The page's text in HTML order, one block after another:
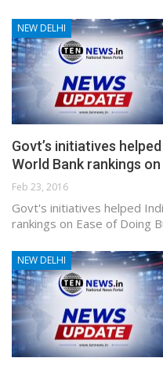
NEW DELHI
Govt’s initiatives
World Bank rankings
Feb 23, 2016
Govt's initiatives helped
rankings on Ease of Doing
NEW DELHI